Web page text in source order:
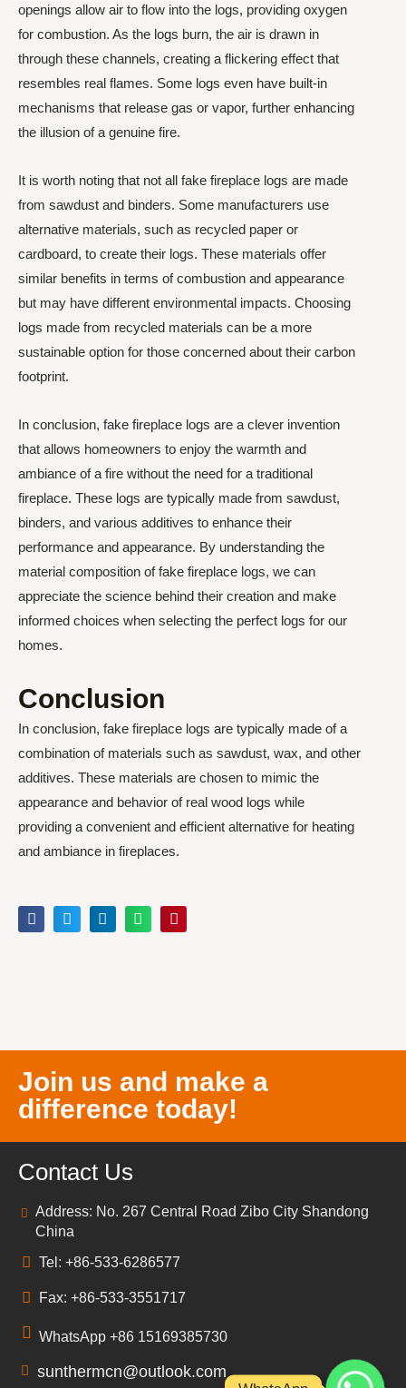
openings allow air to flow into the logs, providing oxygen
for combustion. As the logs burn, the air is drawn in
through these channels, creating a flickering effect that
resembles real flames. Some logs even have built-in
mechanisms that release gas or vapor, further enhancing
the illusion of a genuine fire.
It is worth noting that not all fake fireplace logs are made
from sawdust and binders. Some manufacturers use
alternative materials, such as recycled paper or
cardboard, to create their logs. These materials offer
similar benefits in terms of combustion and appearance
but may have different environmental impacts. Choosing
logs made from recycled materials can be a more
sustainable option for those concerned about their carbon
footprint.
In conclusion, fake fireplace logs are a clever invention
that allows homeowners to enjoy the warmth and
ambiance of a fire without the need for a traditional
fireplace. These logs are typically made from sawdust,
binders, and various additives to enhance their
performance and appearance. By understanding the
material composition of fake fireplace logs, we can
appreciate the science behind their creation and make
informed choices when selecting the perfect logs for our
homes.
Conclusion
In conclusion, fake fireplace logs are typically made of a
combination of materials such as sawdust, wax, and other
additives. These materials are chosen to mimic the
appearance and behavior of real wood logs while
providing a convenient and efficient alternative for heating
and ambiance in fireplaces.
Join us and make a
difference today!
Contact Us
Address: No. 267 Central Road Zibo City Shandong
China
Tel: +86-533-6286577
Fax: +86-533-3551717
WhatsApp +86 15169385730
sunthermcn@outlook.com